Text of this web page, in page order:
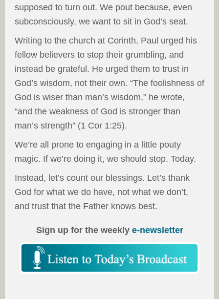
supposed to turn out. We pout because, even
subconsciously, we want to sit in God’s seat.
Writing to the church at Corinth, Paul urged his
fellow believers to stop their grumbling, and
instead be grateful. He urged them to trust in
God’s wisdom, not their own. “The foolishness of
God is wiser than man’s wisdom,” he wrote,
“and the weakness of God is stronger than
man’s strength” (1 Cor 1:25).
We’re all prone to engaging in a little pouty
magic. If we’re doing it, we should stop. Today.
Instead, let’s count our blessings. Let’s thank
God for what we do have, not what we don’t,
and trust that the Father knows best.
Sign up for the weekly e-newsletter